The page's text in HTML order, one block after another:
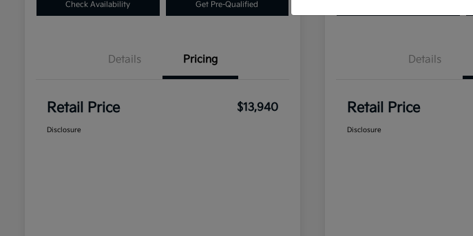
Check Availability Get Pre-Qualified
Details Pricing
Retail Price $13,940
Disclosure
Details
Retail Price
Disclosure